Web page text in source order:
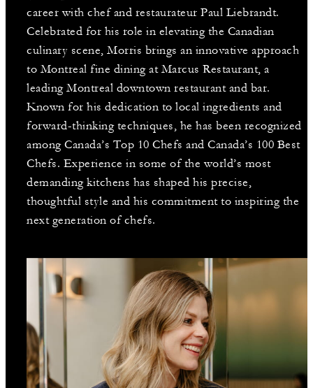
career with chef and restaurateur Paul Liebrandt.
Celebrated for his role in elevating the Canadian
culinary scene, Morris brings an innovative approach
to Montreal fine dining at Marcus Restaurant, a
leading Montreal downtown restaurant and bar.
Known for his dedication to local ingredients and
forward-thinking techniques, he has been recognized
among Canada’s Top 10 Chefs and Canada’s 100 Best
Chefs. Experience in some of the world’s most
demanding kitchens has shaped his precise,
thoughtful style and his commitment to inspiring the
next generation of chefs.